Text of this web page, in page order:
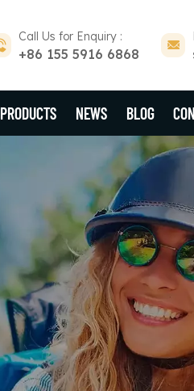
Call Us for Enquiry :
+86 155 5916 6868
PRODUCTS NEWS BLOG